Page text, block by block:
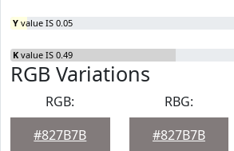
Y value IS 0.05
K value IS 0.49
RGB Variations
RGB:
#827B7B
RBG:
#827B7B